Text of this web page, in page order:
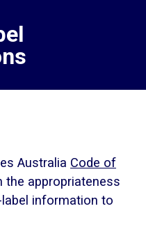
Australia Code of
the appropriateness
information to